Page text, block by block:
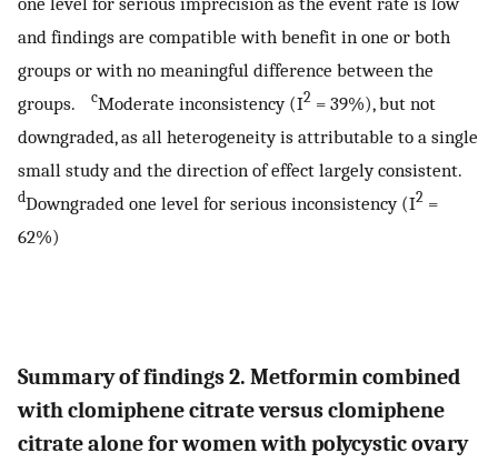
and findings are compatible with benefit in one or both
groups or with no meaningful difference between the
groups.
cModerate inconsistency (I2 = 39%), but not
downgraded, as all heterogeneity is attributable to a single
small study and the direction of effect largely consistent.
dDowngraded one level for serious inconsistency (I2 =
62%)
Summary of findings 2. Metformin combined
with clomiphene citrate versus clomiphene
citrate alone for women with polycystic ovary